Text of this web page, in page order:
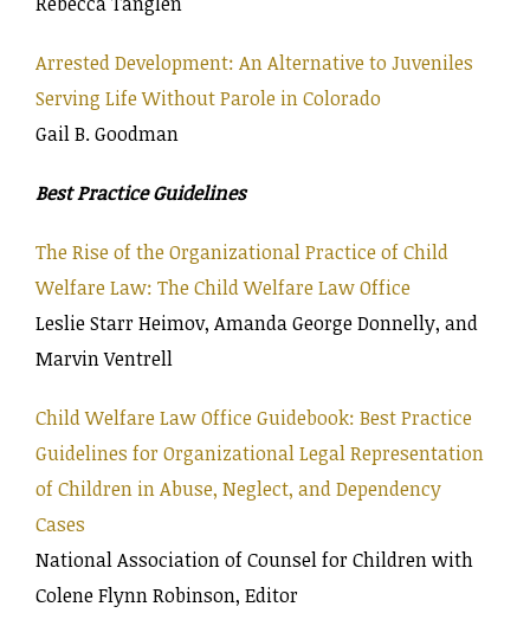
Arrested Development: An Alternative to Juveniles
Serving Life Without Parole in Colorado
Gail B. Goodman
Best Practice Guidelines
The Rise of the Organizational Practice of Child
Welfare Law: The Child Welfare Law Office
Leslie Starr Heimov, Amanda George Donnelly, and
Marvin Ventrell
Child Welfare Law Office Guidebook: Best Practice
Guidelines for Organizational Legal Representation
of Children in Abuse, Neglect, and Dependency
Cases
National Association of Counsel for Children with
Colene Flynn Robinson, Editor